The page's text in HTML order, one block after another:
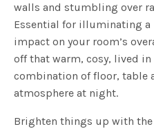
walls and stumbling over
Essential for illuminating a
impact on your room’s
off that warm, cosy, lived
combination of floor, table
atmosphere at night.
Brighten things up with